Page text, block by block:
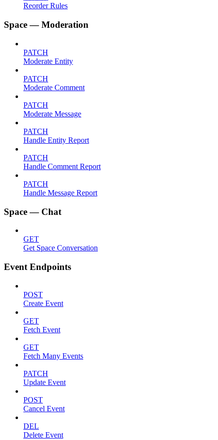
Reorder Rules
Space — Moderation
PATCH
Moderate Entity
PATCH
Moderate Comment
PATCH
Moderate Message
PATCH
Handle Entity Report
PATCH
Handle Comment Report
PATCH
Handle Message Report
Space — Chat
GET
Get Space Conversation
Event Endpoints
POST
Create Event
GET
Fetch Event
GET
Fetch Many Events
PATCH
Update Event
POST
Cancel Event
DEL
Delete Event